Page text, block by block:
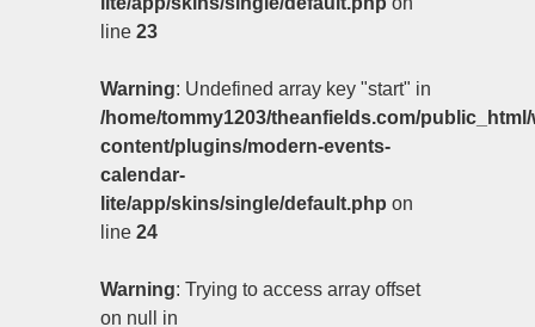
line 23
Warning: Undefined array key "start" in
/home/tommy1203/theanfields.com/public_html/
content/plugins/modern-events-
calendar-
lite/app/skins/single/default.php on
line 24
Warning: Trying to access array offset
on null in